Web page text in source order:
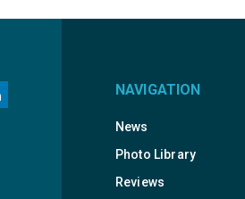
NAVIGATION
News
Photo Library
Reviews